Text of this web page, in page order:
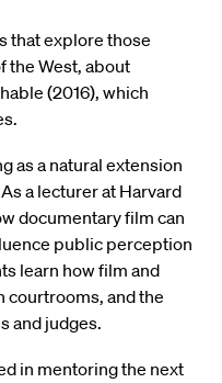
that explore those
the West, about
(2016), which
as a natural extension
a lecturer at Harvard
documentary film can
public perception
learn how film and
courtrooms, and the
and judges.
in mentoring the next